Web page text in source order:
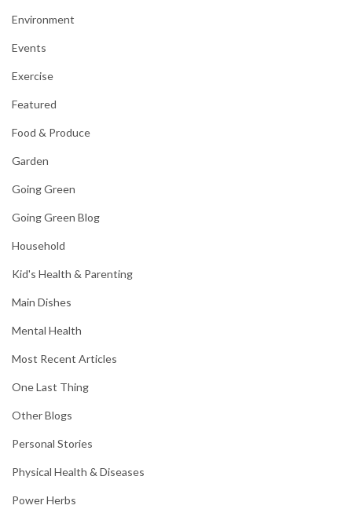
Environment
Events
Exercise
Featured
Food & Produce
Garden
Going Green
Going Green Blog
Household
Kid's Health & Parenting
Main Dishes
Mental Health
Most Recent Articles
One Last Thing
Other Blogs
Personal Stories
Physical Health & Diseases
Power Herbs